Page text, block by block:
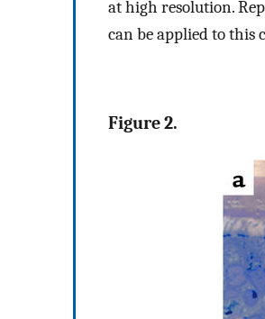
at high resolution.
can be applied to this
Figure 2.